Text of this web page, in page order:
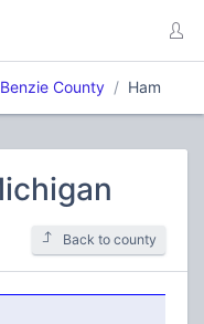
Benzie County Ham
Back to county